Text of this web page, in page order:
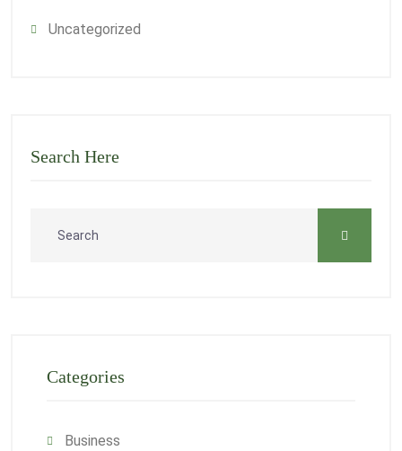
Uncategorized
Search Here
Categories
Business